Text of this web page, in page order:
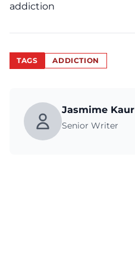
addiction
TAGS ADDICTION
Jasmime Kaur
Senior Writer